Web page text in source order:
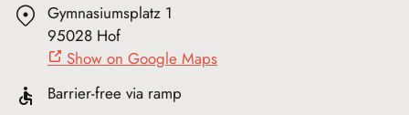
Gymnasiumsplatz 1
95028 Hof
Show on Google Maps
Barrier-free via ramp